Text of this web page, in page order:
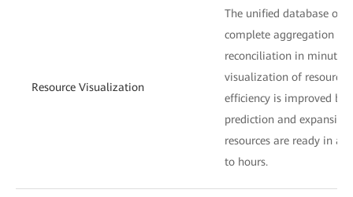
Resource Visualization
The unified database of
complete aggregation
reconciliation in
visualization of resource
efficiency is improved by
prediction and
resources are ready in
to hours.